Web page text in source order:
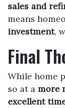
sales and
means
investment,
Final
While home
so at a more
excellent